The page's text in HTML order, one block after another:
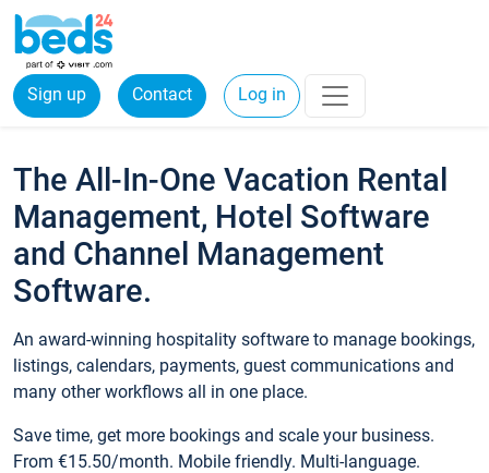
Sign up Contact Log in
The All-In-One Vacation Rental
Management, Hotel Software
and Channel Management
Software.
An award-winning hospitality software to manage bookings,
listings, calendars, payments, guest communications and
many other workflows all in one place.
Save time, get more bookings and scale your business.
From €15.50/month. Mobile friendly. Multi-language.